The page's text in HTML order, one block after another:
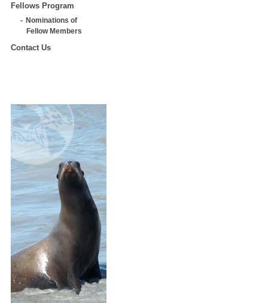
Fellows Program
Nominations of
Fellow Members
Contact Us